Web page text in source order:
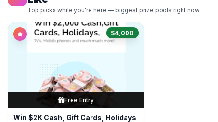
Top picks while you're here — biggest prize pools right now
$4,000
Free Entry
Win $2K Cash, Gift Cards, Holidays